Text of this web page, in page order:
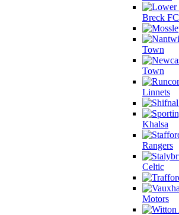
Breck FC
Town
Town
Linnets
Khalsa
Rangers
Celtic
Motors